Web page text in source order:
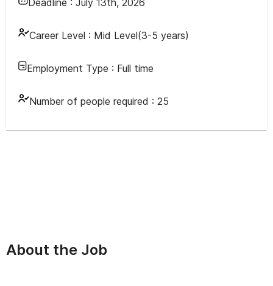
Deadline : July 13th, 2026
Career Level : Mid Level(3-5 years)
Employment Type : Full time
Number of people required : 25
About the Job